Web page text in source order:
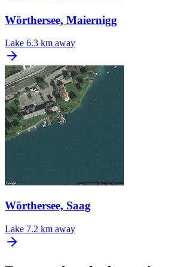
Wörthersee, Maiernigg
Lake 6.3 km away
Wörthersee, Saag
Lake 7.2 km away